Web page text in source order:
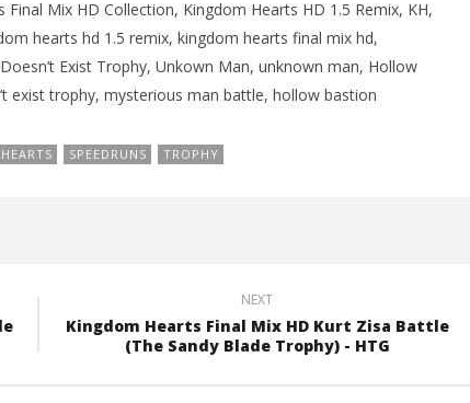
Mix HD Collection, Kingdom Hearts HD 1.5 Remix, KH,
hearts hd 1.5 remix, kingdom hearts final mix hd,
Exist Trophy, Unkown Man, unknown man, Hollow
exist trophy, mysterious man battle, hollow bastion
SPEEDRUNS TROPHY
NEXT
Kingdom Hearts Final Mix HD Kurt Zisa Battle
(The Sandy Blade Trophy) - HTG